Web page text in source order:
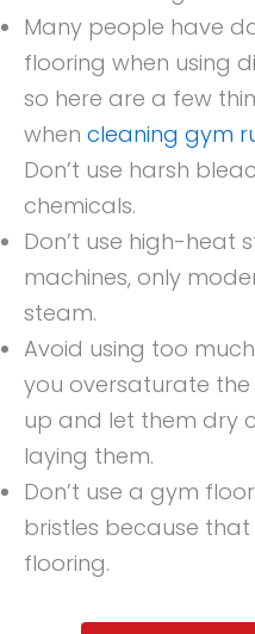
Many people have
flooring when using
so here are a few
when cleaning gym
Don’t use harsh
chemicals.
Don’t use high-heat
machines, only
steam.
Avoid using too
you oversaturate
up and let them dry
laying them.
Don’t use a gym
bristles because
flooring.